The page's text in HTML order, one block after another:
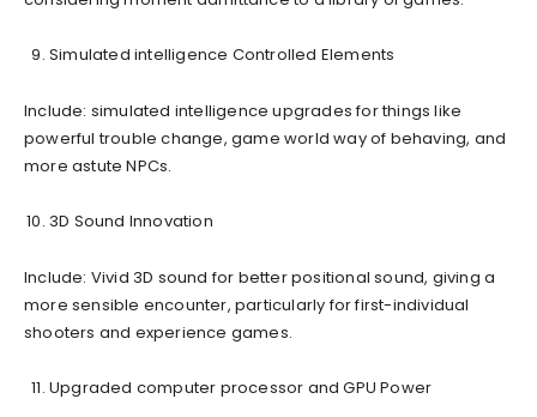
Simulated intelligence Controlled Elements
Include: simulated intelligence upgrades for things like
powerful trouble change, game world way of behaving, and
more astute NPCs.
3D Sound Innovation
Include: Vivid 3D sound for better positional sound, giving a
more sensible encounter, particularly for first-individual
shooters and experience games.
Upgraded computer processor and GPU Power